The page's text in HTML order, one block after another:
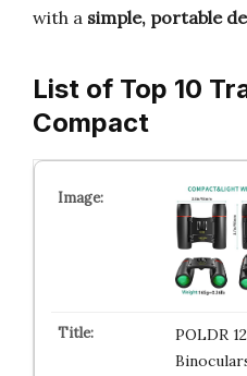
with a simple, portable
List of Top 10
Compact
POLDR